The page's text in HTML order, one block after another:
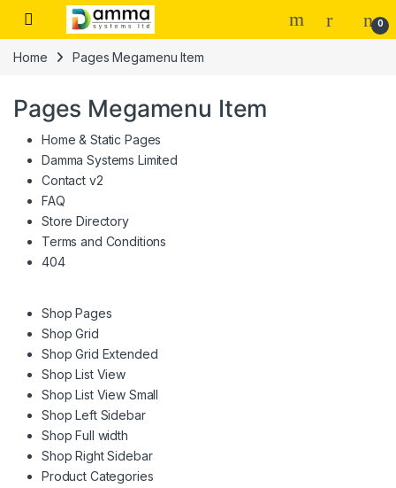
Skip to navigation
Skip to content
0
Home Pages Megamenu Item
Pages Megamenu Item
Home & Static Pages
Damma Systems Limited
Contact v2
FAQ
Store Directory
Terms and Conditions
404
Shop Pages
Shop Grid
Shop Grid Extended
Shop List View
Shop List View Small
Shop Left Sidebar
Shop Full width
Shop Right Sidebar
Product Categories